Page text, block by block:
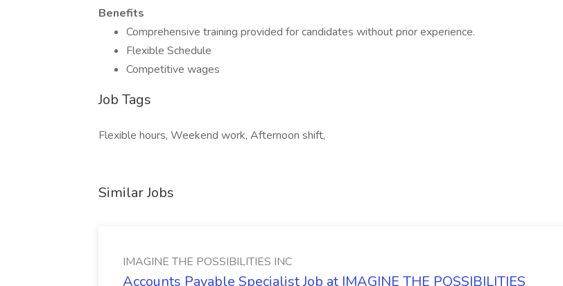
Benefits
Comprehensive training provided for candidates without prior experience.
Flexible Schedule
Competitive wages
Job Tags
Flexible hours, Weekend work, Afternoon shift,
Similar Jobs
IMAGINE THE POSSIBILITIES INC
Accounts Payable Specialist Job at IMAGINE THE POSSIBILITIES